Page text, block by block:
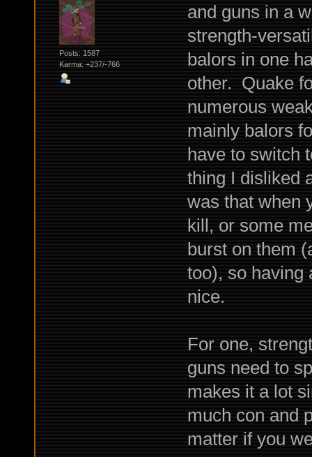
Posts: 1587
Karma: +237/-766
and guns in a
strength-
balors in one
other. Quake
numerous
mainly balors
have to switch
thing I disliked
was that when
kill, or some
burst on them
too), so having
nice.
For one,
guns need to
makes it a lot
much con and
matter if you